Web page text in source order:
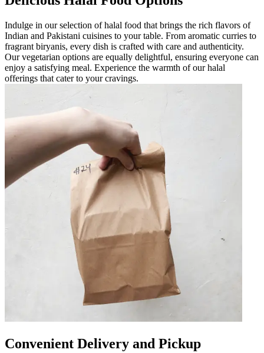
Indulge in our selection of halal food that brings the rich flavors of
Indian and Pakistani cuisines to your table. From aromatic curries to
fragrant biryanis, every dish is crafted with care and authenticity.
Our vegetarian options are equally delightful, ensuring everyone can
enjoy a satisfying meal. Experience the warmth of our halal
offerings that cater to your cravings.
Convenient Delivery and Pickup